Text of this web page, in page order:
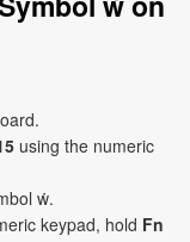
using the numeric
ẇ.
keypad, hold Fn